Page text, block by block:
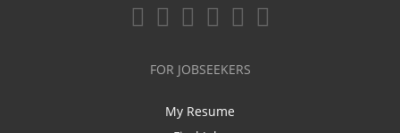
FOR JOBSEEKERS
My Resume